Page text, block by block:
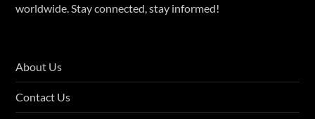
worldwide. Stay connected, stay informed!
About Us
Contact Us